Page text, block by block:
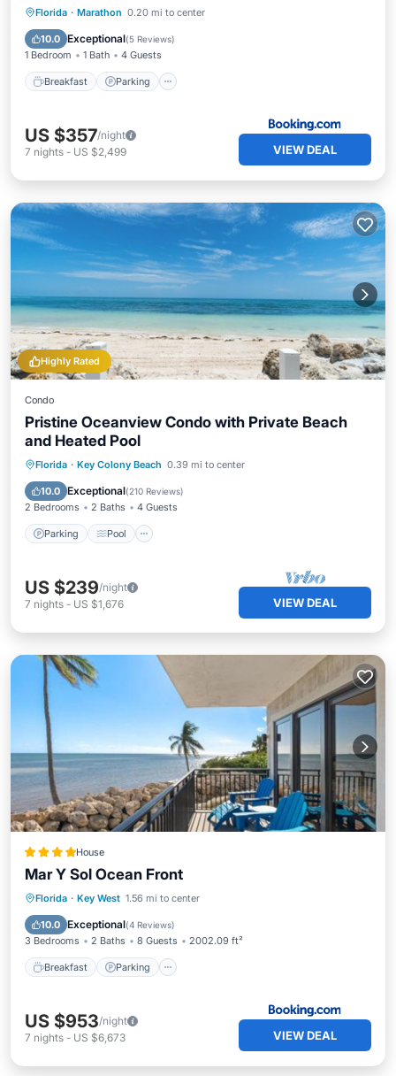
Florida · Marathon 0.20 mi to center
10.0 Exceptional(5 Reviews)
1 Bedroom 1 Bath 4 Guests
Breakfast Parking
Breakfast Parking
Balcony/Terrace
US $357/night
7 nights - US $2,499 VIEW DEAL
Highly Rated
Condo
Pristine Oceanview Condo with Private Beach
and Heated Pool
Florida · Key Colony Beach 0.39 mi to center
10.0 Exceptional(210 Reviews)
2 Bedrooms 2 Baths 4 Guests
Parking Pool
Parking Pool
Ocean View
Balcony/Terrace
US $239/night
7 nights - US $1,676 VIEW DEAL
House
Mar Y Sol Ocean Front
Florida · Key West 1.56 mi to center
10.0 Exceptional(4 Reviews)
3 Bedrooms 2 Baths 8 Guests 2002.09 ft²
Breakfast Parking
Breakfast Parking
US $953/night
7 nights - US $6,673 VIEW DEAL